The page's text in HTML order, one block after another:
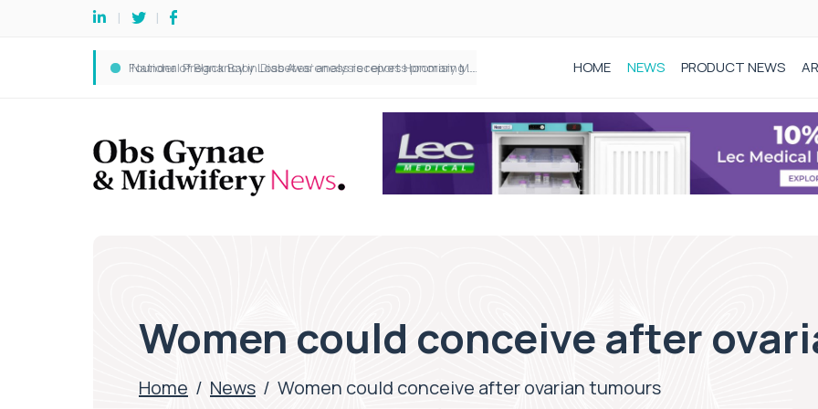
Founder of Black Baby Loss Awareness receives Honorary Master of Science from UWL HOME NEWS PRODUCT NEWS
Women could conceive after
Home / News / Women could conceive after ovarian tumours